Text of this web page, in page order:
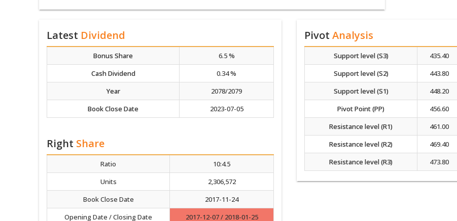
Latest Dividend
Bonus Share
6.5 %
Cash Dividend
0.34 %
Year
2078/2079
Book Close Date
2023-07-05
Right Share
Ratio
10:4.5
Units
2,306,572
Book Close Date
2017-11-24
Opening Date / Closing Date
2017-12-07 / 2018-01-25
PivotAnalysis
Support level (S3)
435.40
Support level (S2)
443.80
Support level (S1)
448.20
Pivot Point (PP)
456.60
Resistance level (R1)
461.00
Resistance level (R2)
469.40
Resistance level (R3)
473.80